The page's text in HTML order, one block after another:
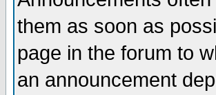
them as soon as
page in the forum to
an announcement